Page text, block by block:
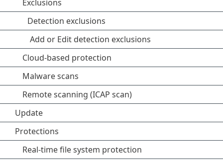
Exclusions
Detection exclusions
Add or Edit detection exclusions
Cloud-based protection
Malware scans
Remote scanning (ICAP scan)
Update
Protections
Real-time file system protection